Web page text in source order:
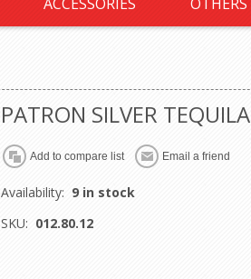
PATRON SILVER TEQUILA
Availability: 9 in stock
SKU: 012.80.12